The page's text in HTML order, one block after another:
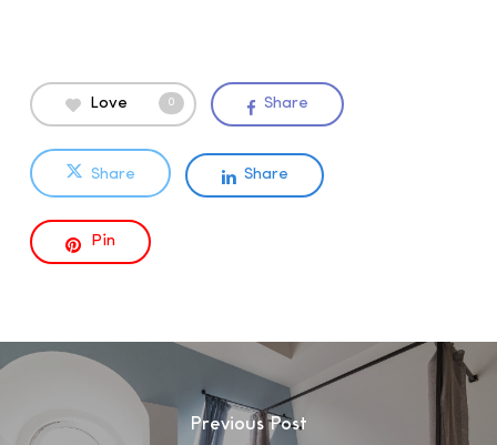
Love 0 Share
Share Share
Pin
Previous Post